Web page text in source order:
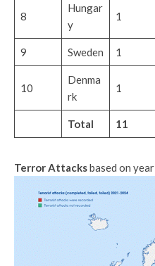
8
Hungar
y
1
9 Sweden 1
10
Denma
rk
1
Total 11
Terror Attacksbased on year